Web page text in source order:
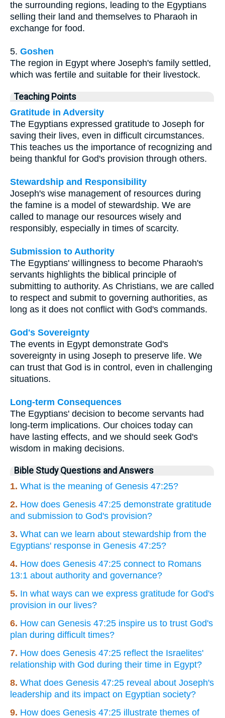
the surrounding regions, leading to the Egyptians
selling their land and themselves to Pharaoh in
exchange for food.
5. Goshen
The region in Egypt where Joseph's family settled,
which was fertile and suitable for their livestock.
Teaching Points
Gratitude in Adversity
The Egyptians expressed gratitude to Joseph for
saving their lives, even in difficult circumstances.
This teaches us the importance of recognizing and
being thankful for God's provision through others.
Stewardship and Responsibility
Joseph's wise management of resources during
the famine is a model of stewardship. We are
called to manage our resources wisely and
responsibly, especially in times of scarcity.
Submission to Authority
The Egyptians' willingness to become Pharaoh's
servants highlights the biblical principle of
submitting to authority. As Christians, we are called
to respect and submit to governing authorities, as
long as it does not conflict with God's commands.
God's Sovereignty
The events in Egypt demonstrate God's
sovereignty in using Joseph to preserve life. We
can trust that God is in control, even in challenging
situations.
Long-term Consequences
The Egyptians' decision to become servants had
long-term implications. Our choices today can
have lasting effects, and we should seek God's
wisdom in making decisions.
Bible Study Questions and Answers
1. What is the meaning of Genesis 47:25?
2. How does Genesis 47:25 demonstrate gratitude
and submission to God's provision?
3. What can we learn about stewardship from the
Egyptians' response in Genesis 47:25?
4. How does Genesis 47:25 connect to Romans
13:1 about authority and governance?
5. In what ways can we express gratitude for God's
provision in our lives?
6. How can Genesis 47:25 inspire us to trust God's
plan during difficult times?
7. How does Genesis 47:25 reflect the Israelites'
relationship with God during their time in Egypt?
8. What does Genesis 47:25 reveal about Joseph's
leadership and its impact on Egyptian society?
9. How does Genesis 47:25 illustrate themes of